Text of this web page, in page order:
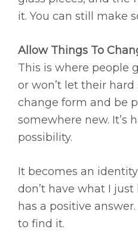
it. You can still make
Allow Things To
This is where people
or won’t let their
change form and be
somewhere new. It’s
possibility.
It becomes an
don’t have what I
has a positive
to find it.